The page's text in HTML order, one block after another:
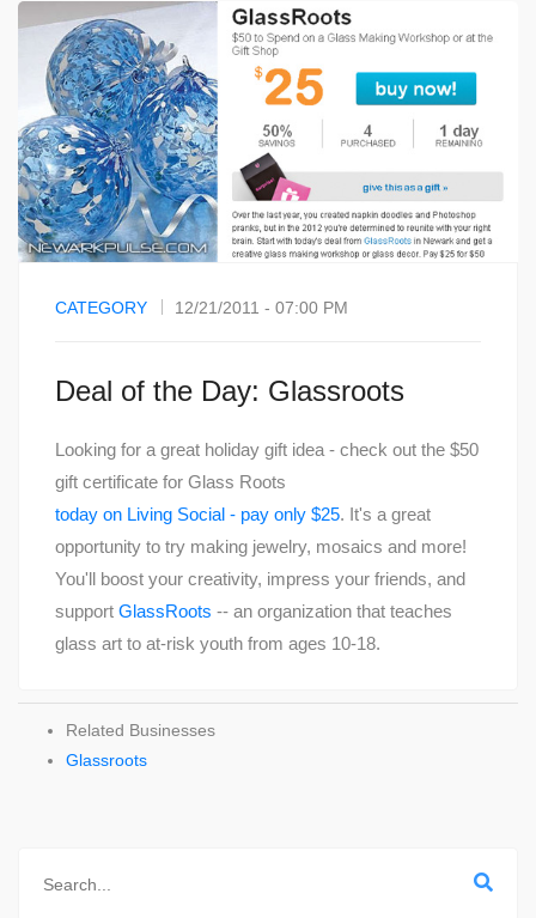
CATEGORY 12/21/2011 - 07:00 PM
Deal of the Day: Glassroots
Looking for a great holiday gift idea - check out the $50
gift certificate for Glass Roots
today on Living Social - pay only $25. It's a great
opportunity to try making jewelry, mosaics and more!
You'll boost your creativity, impress your friends, and
support GlassRoots -- an organization that teaches
glass art to at-risk youth from ages 10-18.
Related Businesses
Glassroots